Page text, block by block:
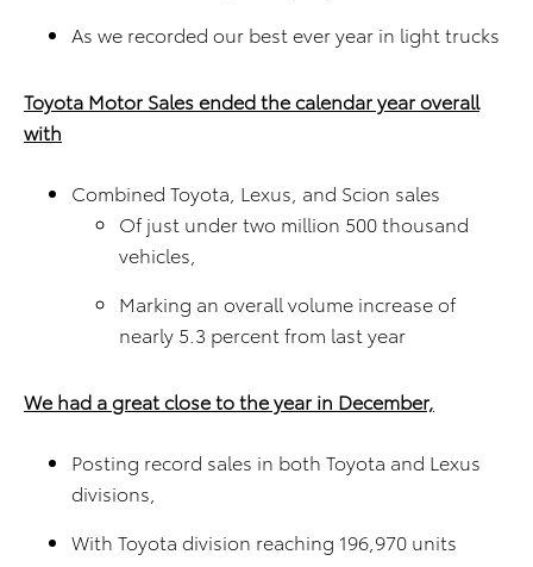
As we recorded our best ever year in light trucks
Toyota Motor Sales ended the calendar year overall
with
Combined Toyota, Lexus, and Scion sales
Of just under two million 500 thousand
vehicles,
Marking an overall volume increase of
nearly 5.3 percent from last year
We had a great close to the year in December,
Posting record sales in both Toyota and Lexus
divisions,
With Toyota division reaching 196,970 units